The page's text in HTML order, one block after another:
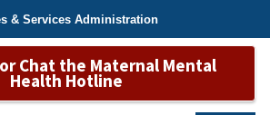
& Services Administration
Chat the Maternal Mental
Health Hotline